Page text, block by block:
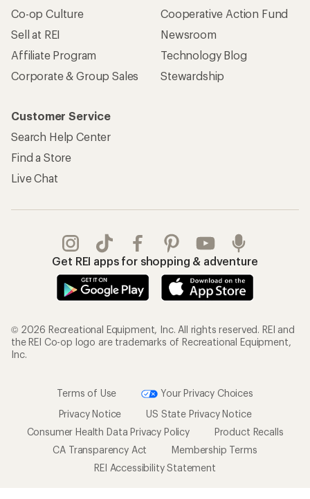
Co-op Culture
Sell at REI
Affiliate Program
Corporate & Group Sales
Cooperative Action Fund
Newsroom
Technology Blog
Stewardship
Customer Service
Search Help Center
Find a Store
Live Chat
Get REI apps for shopping & adventure
© 2026 Recreational Equipment, Inc. All rights reserved. REI and
the REI Co-op logo are trademarks of Recreational Equipment,
Inc.
Terms of Use
Your Privacy Choices
Privacy Notice
US State Privacy Notice
Consumer Health Data Privacy Policy
Product Recalls
CA Transparency Act
Membership Terms
REI Accessibility Statement